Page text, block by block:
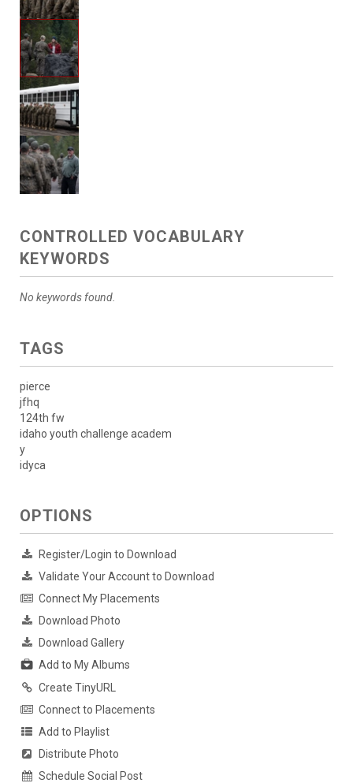
CONTROLLED VOCABULARY
KEYWORDS
No keywords found.
TAGS
pierce
jfhq
124th fw
idaho youth challenge academ
y
idyca
OPTIONS
Register/Login to Download
Validate Your Account to Download
Connect My Placements
Download Photo
Download Gallery
Add to My Albums
Create TinyURL
Connect to Placements
Add to Playlist
Distribute Photo
Schedule Social Post